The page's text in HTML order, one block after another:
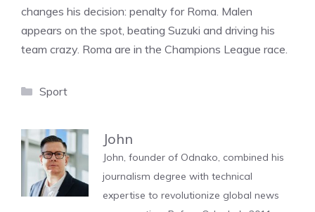
changes his decision: penalty for Roma. Malen
appears on the spot, beating Suzuki and driving his
team crazy. Roma are in the Champions League race.
Categories
Sport
John
John, founder of Odnako, combined his
journalism degree with technical
expertise to revolutionize global news